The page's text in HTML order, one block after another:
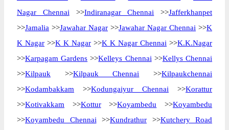
Nagar Chennai >>Indiranagar Chennai >>Jafferkhanpet
>>Jamalia >>Jawahar Nagar >>Jawahar Nagar Chennai >>K
K Nagar >>K K Nagar >>K K Nagar Chennai >>K.K.Nagar
>>Karpagam Gardens >>Kelleys Chennai >>Kellys Chennai
>>Kilpauk >>Kilpauk Chennai >>Kilpaukchennai
>>Kodambakkam >>Kodungaiyur Chennai >>Korattur
>>Kotivakkam >>Kottur>>Koyambedu >>Koyambedu
>>Koyambedu Chennai >>Kundrathur >>Kutchery Road